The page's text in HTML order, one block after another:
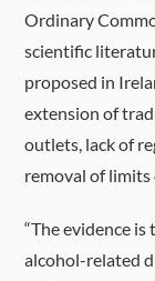
Ordinary
scientific
proposed in
extension of
outlets, lack of
removal of limits
“The evidence
alcohol-related